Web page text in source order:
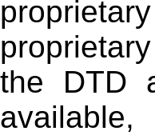
the DTD